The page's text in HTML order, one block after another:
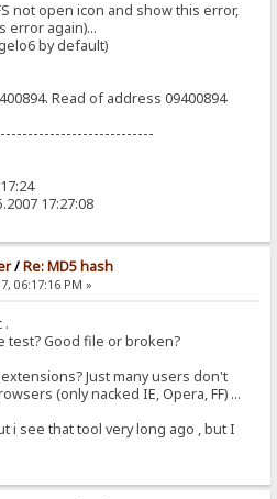
not open icon and show this error,
error again)...
by default)
Read of address 09400894
17:27:08
/Re: MD5 hash
06:17:16 PM »
.
test? Good file or broken?
Just many users don't
(only nacked IE, Opera, FF) ...
i see that tool very long ago , but I